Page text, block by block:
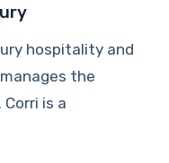
hospitality and
the
is a